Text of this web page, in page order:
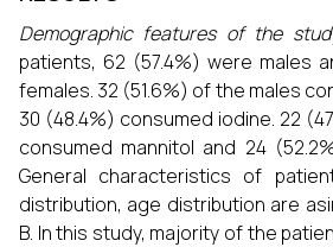
Demographic features of the
patients, 62 (57.4%) were males
females. 32 (51.6%) of the males
30 (48.4%) consumed iodine. 22
consumed mannitol and 24
General characteristics of
distribution, age distribution are
B. In this study, majority of the